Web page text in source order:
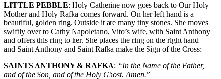
LITTLE PEBBLE: Holy Catherine now goes back to Our Holy
Mother and Holy Rafka comes forward. On her left hand is a
beautiful, golden ring. Outside it are many tiny stones. She moves
swiftly over to Cathy Napoletano, Vito’s wife, with Saint Anthony
and offers this ring to her. She places the ring on the right hand –
and Saint Anthony and Saint Rafka make the Sign of the Cross:
SAINTS ANTHONY & RAFKA: “In the Name of the Father,
and of the Son, and of the Holy Ghost. Amen.”